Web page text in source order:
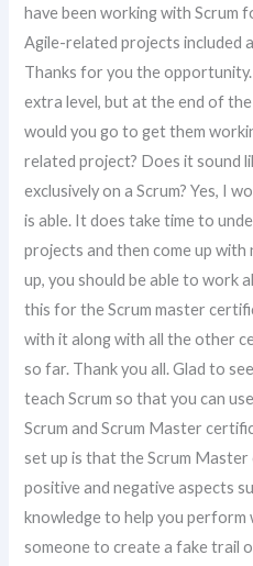
have been working with Scrum
Agile-related projects included
Thanks for you the
extra level, but at the end of
would you go to get them
related project? Does it sound
exclusively on a Scrum? Yes, I
is able. It does take time to
projects and then come up with
up, you should be able to work
this for the Scrum master
with it along with all the other
so far. Thank you all. Glad to
teach Scrum so that you can
Scrum and Scrum Master
set up is that the Scrum
positive and negative aspects
knowledge to help you perform
someone to create a fake trail